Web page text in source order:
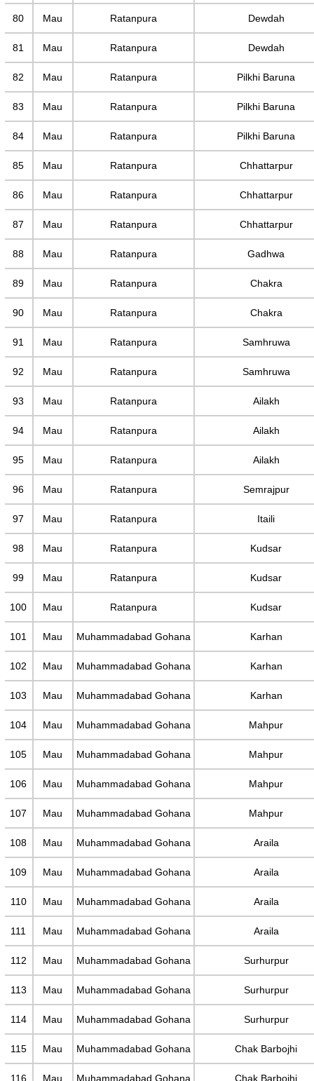
80 Mau Ratanpura Dewdah
81 Mau Ratanpura Dewdah
82 Mau Ratanpura Pilkhi Baruna
83 Mau Ratanpura Pilkhi Baruna
84 Mau Ratanpura Pilkhi Baruna
85 Mau Ratanpura Chhattarpur
86 Mau Ratanpura Chhattarpur
87 Mau Ratanpura Chhattarpur
88 Mau Ratanpura Gadhwa
89 Mau Ratanpura Chakra
90 Mau Ratanpura Chakra
91 Mau Ratanpura Samhruwa
92 Mau Ratanpura Samhruwa
93 Mau Ratanpura Ailakh
94 Mau Ratanpura Ailakh
95 Mau Ratanpura Ailakh
96 Mau Ratanpura Semrajpur
97 Mau Ratanpura Itaili
98 Mau Ratanpura Kudsar
99 Mau Ratanpura Kudsar
100 Mau Ratanpura Kudsar
101 Mau Muhammadabad Gohana Karhan
102 Mau Muhammadabad Gohana Karhan
103 Mau Muhammadabad Gohana Karhan
104 Mau Muhammadabad Gohana Mahpur
105 Mau Muhammadabad Gohana Mahpur
106 Mau Muhammadabad Gohana Mahpur
107 Mau Muhammadabad Gohana Mahpur
108 Mau Muhammadabad Gohana Araila
109 Mau Muhammadabad Gohana Araila
110 Mau Muhammadabad Gohana Araila
111 Mau Muhammadabad Gohana Araila
112 Mau Muhammadabad Gohana Surhurpur
113 Mau Muhammadabad Gohana Surhurpur
114 Mau Muhammadabad Gohana Surhurpur
115 Mau Muhammadabad Gohana Chak Barbojhi
116 Mau Muhammadabad Gohana Chak Barbojhi